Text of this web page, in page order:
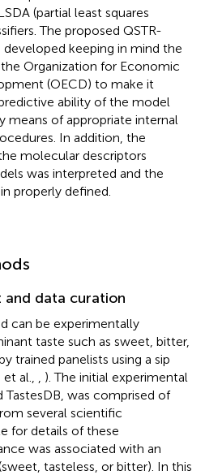
(partial least squares
The proposed QSTR-
keeping in mind the
Organization for Economic
(OECD) to make it
ability of the model
means of appropriate internal
In addition, the
molecular descriptors
was interpreted and the
properly defined.
data curation
can be experimentally
taste such as sweet, bitter,
trained panelists using a sip
al.,
). The initial experimental
TastesDB, was comprised of
several scientific
for details of these
was associated with an
tasteless, or bitter). In this